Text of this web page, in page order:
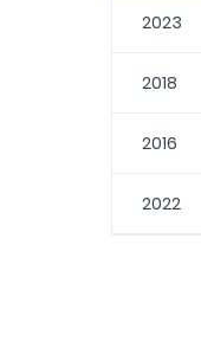
2023
2018
2016
2022